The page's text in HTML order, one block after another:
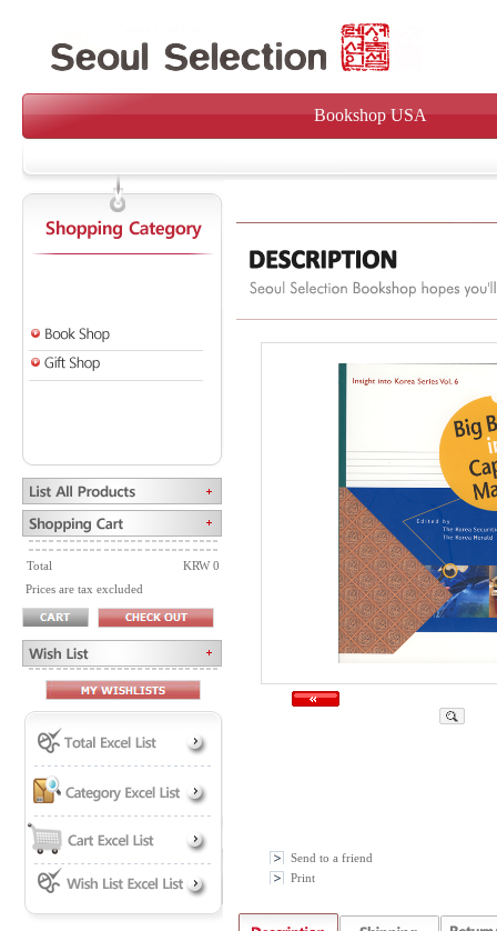
Bookshop USA
Total
KRW 0
Prices are tax excluded
Send to a friend
Print